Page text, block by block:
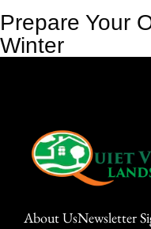
Prepare Your
Winter
About UsNewsletter